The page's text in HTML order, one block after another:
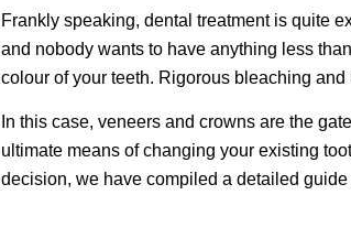
Frankly speaking, dental treatment is quite
and nobody wants to have anything less
colour of your teeth. Rigorous bleaching
In this case, veneers and crowns are the
ultimate means of changing your existing
decision, we have compiled a detailed